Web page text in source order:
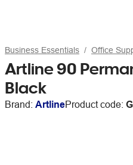
Business Essentials Office
Artline 90
Black
Brand: ArtlineProduct code: